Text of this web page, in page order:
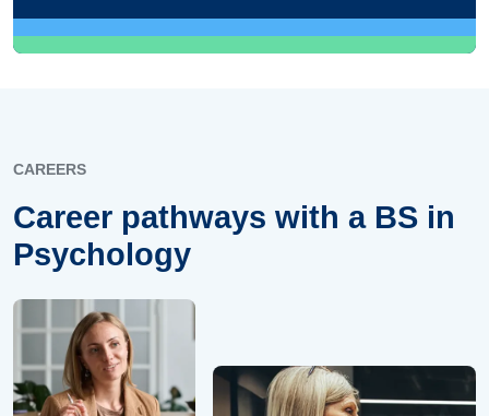
CAREERS
Career pathways with a BS in
Psychology